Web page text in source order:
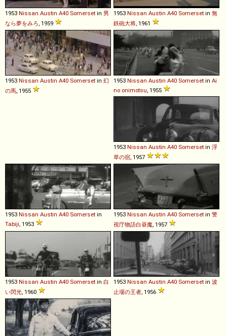
1953 Nissan Austin A40 Somerset in 男
なら夢をみろ, 1959
1953 Nissan Austin A40 Somerset in 無
鉄砲大将, 1961
1953 Nissan Austin A40 Somerset in 幻
の馬, 1955
1953 Nissan Austin A40 Somerset in Ai
no onimotsu, 1955
1953 Nissan Austin A40 Somerset in 浮
草の宿, 1957
1953 Nissan Austin A40 Somerset in
Tabiji, 1953
1953 Nissan Austin A40 Somerset in 警
視庁物語白昼魔, 1957
1953 Nissan Austin A40 Somerset in 白
い閃光, 1960
1953 Nissan Austin A40 Somerset in 波
止場の王者, 1956